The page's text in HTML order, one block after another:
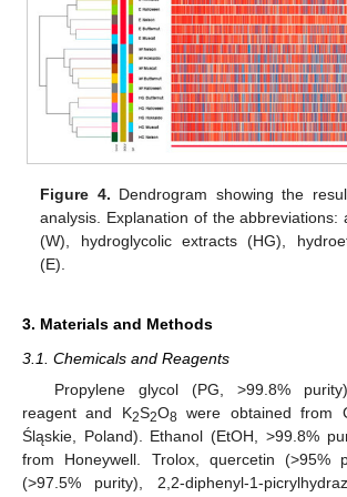
Figure 4. Dendrogram showing the
analysis. Explanation of the abbreviations:
(W), hydroglycolic extracts (HG),
(E).
3. Materials and Methods
3.1. Chemicals and Reagents
Propylene glycol (PG, >99.8%
reagent and K2S2O8 were obtained from
Śląskie, Poland). Ethanol (EtOH, >99.8%
from Honeywell. Trolox, quercetin (>95%
(>97.5% purity), 2,2-diphenyl-1-